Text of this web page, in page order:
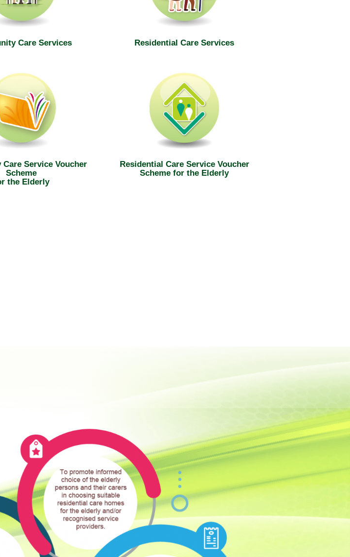
Care Services Residential Care Services
Service Voucher
Scheme
the Elderly
Residential Care Service Voucher
Scheme for the Elderly